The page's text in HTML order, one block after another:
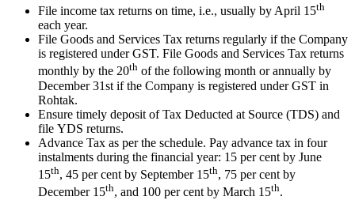
File income tax returns on time, i.e., usually by April 15th
each year.
File Goods and Services Tax returns regularly if the Company
is registered under GST. File Goods and Services Tax returns
monthly by the 20th of the following month or annually by
December 31st if the Company is registered under GST in
Rohtak.
Ensure timely deposit of Tax Deducted at Source (TDS) and
file YDS returns.
Advance Tax as per the schedule. Pay advance tax in four
instalments during the financial year: 15 per cent by June
15th, 45 per cent by September 15th, 75 per cent by
December 15th, and 100 per cent by March 15th.